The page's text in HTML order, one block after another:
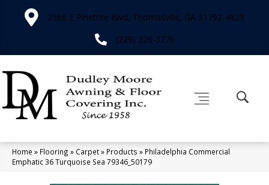
2566 E Pinetree Blvd, Thomasville, GA 31792-4829
(229) 226-3276
Home » Flooring » Carpet» Products » Philadelphia Commercial
Emphatic 36 Turquoise Sea 79346_50179